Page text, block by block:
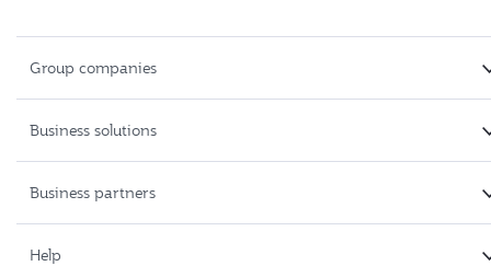
Group companies
Business solutions
Business partners
Help